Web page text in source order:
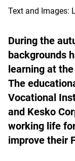
Text and Images:
During the
backgrounds
learning at
The
Vocational
and Kesko
working life
improve their